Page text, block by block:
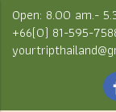
Open: 8.00 am.-
+66(0) 81-595-